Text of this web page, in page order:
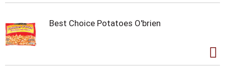
Best Choice Potatoes O'brien